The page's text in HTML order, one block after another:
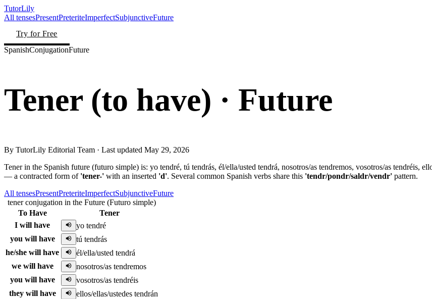
TutorLily
All tensesPresentPreteriteImperfectSubjunctiveFuture
Try for Free
SpanishConjugationFuture
Tener (to have) · Future
By TutorLily Editorial Team · Last updated May 29, 2026
Tener in the Spanish future (futuro simple) is: yo tendré, tú tendrás, él/ella/usted tendrá, nosotros/as tendremos, vosotros/as tendréis,
— a contracted form of 'tener-' with an inserted 'd'. Several common Spanish verbs share this 'tendr/pondr/saldr/vendr' pattern.
All tensesPresentPreteriteImperfectSubjunctiveFuture
tener conjugation in the Future (Futuro simple)
To Have
Tener
I will have
yo tendré
you will have
tú tendrás
he/she will have
él/ella/usted tendrá
we will have
nosotros/as tendremos
you will have
vosotros/as tendréis
they will have
ellos/ellas/ustedes tendrán